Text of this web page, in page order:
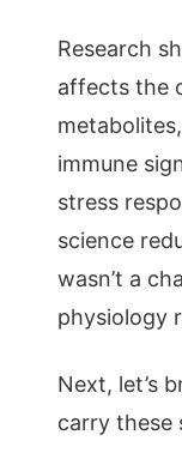
Research
affects the
immune
stress
science
wasn’t a
physiology
Next, let’s
carry these